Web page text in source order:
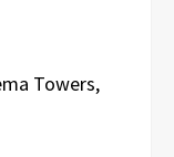
Towers,